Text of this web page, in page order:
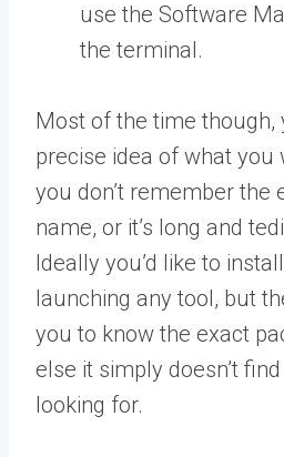
use the Software
the terminal.
Most of the time though,
precise idea of what you
you don’t remember the
name, or it’s long and
Ideally you’d like to
launching any tool, but
you to know the exact
else it simply doesn’t
looking for.